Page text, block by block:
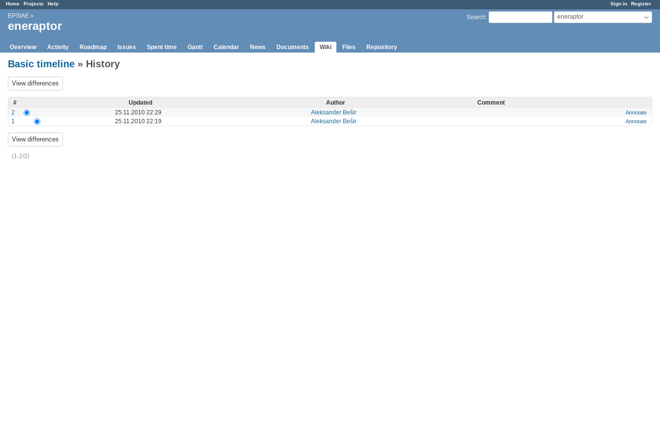
Sign in Register
Home Projects Help
Search: eneraptor
EPSIAE »
eneraptor
Overview Activity Roadmap Issues Spent time Gantt Calendar News Documents Wiki Files Repository
Basic timeline » History
# Updated Author
Comment
2
25.11.2010 22:29 Aleksander Bešir Annotate
1 25.11.2010 22:19 Aleksander Bešir Annotate
(1-2/2)